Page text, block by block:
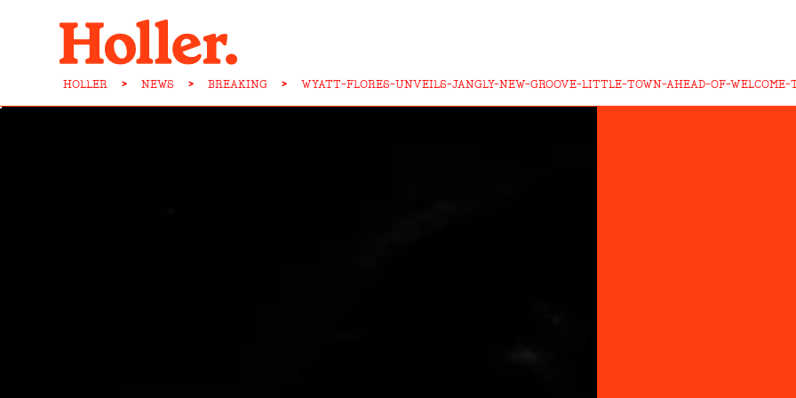
HOLLER > NEWS > BREAKING > WYATT-FLORES-UNVEILS-JANGLY-NEW-GROOVE-LITTLE-TOWN-AHEAD-OF-